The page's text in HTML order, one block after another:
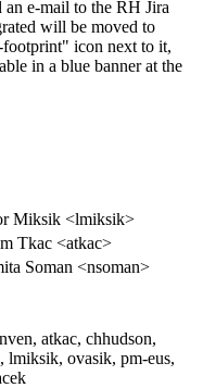
an e-mail to the RH Jira
will be moved to
icon next to it,
in a blue banner at the
Miksik <lmiksik>
Tkac <atkac>
Soman <nsoman>
atkac, chhudson,
lmiksik, ovasik, pm-eus,